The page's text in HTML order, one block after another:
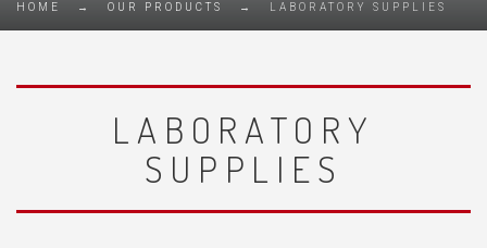
HOME → OUR PRODUCTS → LABORATORY SUPPLIES
LABORATORY
SUPPLIES